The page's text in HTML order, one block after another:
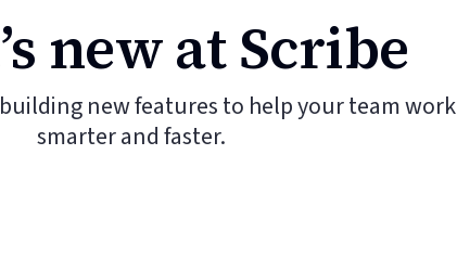
new at Scribe
new features to help your team work
smarter and faster.